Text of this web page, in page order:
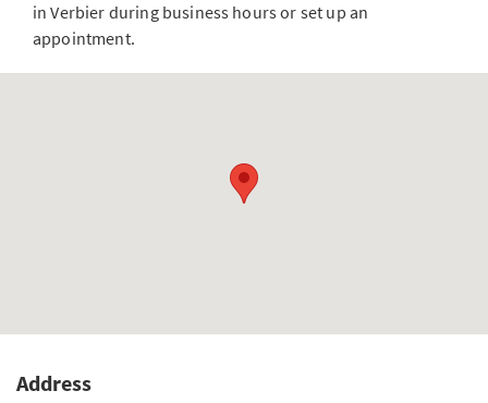
in Verbier during business hours or set up an
appointment.
Address